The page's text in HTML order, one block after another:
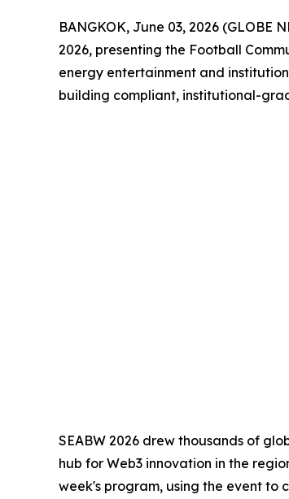
BANGKOK, June 03, 2026
2026, presenting the Football
energy entertainment and
building compliant, institutional-
SEABW 2026 drew thousands of
hub for Web3 innovation in the
week's program, using the event